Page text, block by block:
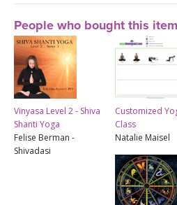
People who bought this
Vinyasa Level 2 - Shiva
Shanti Yoga
Felise Berman -
Shivadasi
Customized
Class
Natalie Maisel